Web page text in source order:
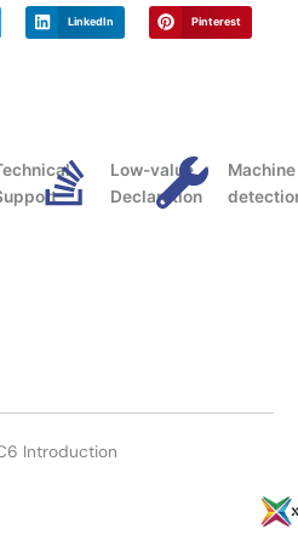
0
0
LinkedIn Pinterest
Low-value
Declaration
Machine
Introduction